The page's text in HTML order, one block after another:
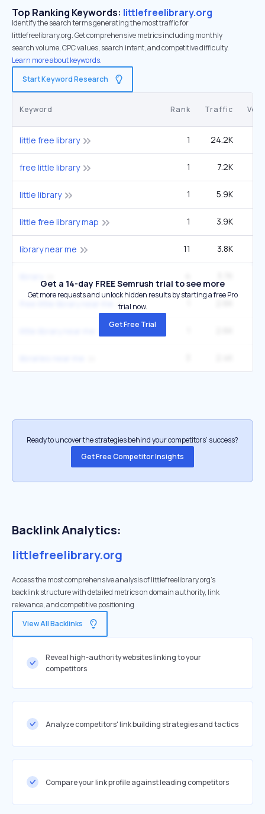
Top Ranking Keywords: littlefreelibrary.org
Identify the search terms generating the most traffic for
littlefreelibrary.org. Get comprehensive metrics including monthly
search volume, CPC values, search intent, and competitive difficulty.
Learn more about keywords.
Start Keyword Research
Keyword Rank Traffic
little free library 1 24.2K
free little library 1 7.2K
little library 1 5.9K
little free library map 1 3.9K
library near me 11 3.8K
Get a 14-day FREE Semrush trial to see more
Get more requests and unlock hidden results by starting a free Pro
trial now.
Get Free Trial
Ready to uncover the strategies behind your competitors’ success?
Get Free Competitor Insights
Backlink Analytics:
littlefreelibrary.org
Access the most comprehensive analysis of littlefreelibrary.org's
backlink structure with detailed metrics on domain authority, link
relevance, and competitive positioning
View All Backlinks
Reveal high-authority websites linking to your
competitors
Analyze competitors' link building strategies and tactics
Compare your link profile against leading competitors